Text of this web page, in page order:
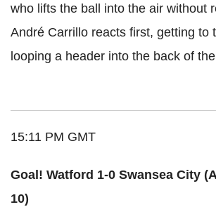
who lifts the ball into the air without
André Carrillo reacts first, getting to
looping a header into the back of
15:11 PM GMT
Goal! Watford 1-0 Swansea City
10)